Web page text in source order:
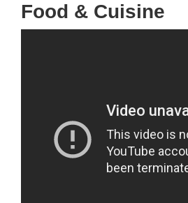
Food & Cuisine